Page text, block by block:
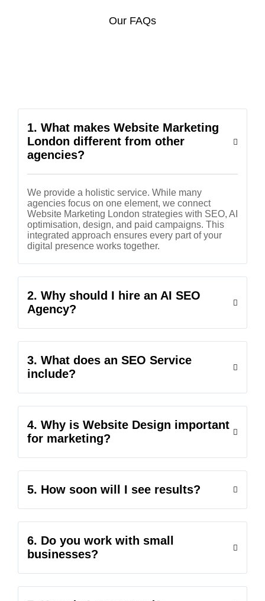
Our FAQs
1. What makes Website Marketing
London different from other
agencies?
We provide a holistic service. While many
agencies focus on one element, we connect
Website Marketing London strategies with SEO, AI
optimisation, design, and paid campaigns. This
integrated approach ensures every part of your
digital presence works together.
2. Why should I hire an AI SEO
Agency?
3. What does an SEO Service
include?
4. Why is Website Design important
for marketing?
5. How soon will I see results?
6. Do you work with small
businesses?